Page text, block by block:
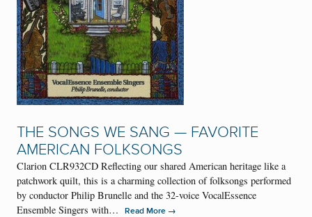
THE SONGS WE SANG — FAVORITE
AMERICAN FOLKSONGS
Clarion CLR932CD Reflecting our shared American heritage like a
patchwork quilt, this is a charming collection of folksongs performed
by conductor Philip Brunelle and the 32-voice VocalEssence
Ensemble Singers with…
Read More →